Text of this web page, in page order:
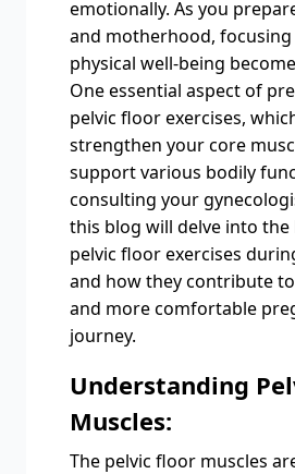
emotionally. As you
and motherhood,
physical well-being
One essential aspect of
pelvic floor exercises,
strengthen your core
support various bodily
consulting your
this blog will delve into
pelvic floor exercises
and how they contribute
and more comfortable
journey.
Understanding
Muscles:
The pelvic floor muscles